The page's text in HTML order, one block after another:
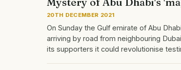
20TH DECEMBER 2021
On Sunday the Gulf emirate of Abu
arriving by road from neighbouring
its supporters it could revolutionise